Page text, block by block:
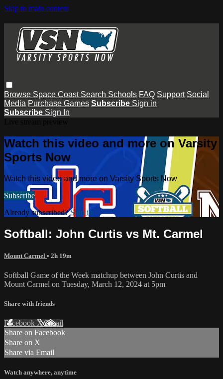
Skip to main content
Browse Space Coast Search Schools FAQ Support Social
Media Purchase Games Subscribe Sign in
Subscribe Sign In
Watch this video and more on Varsity
Sports Now
Watch this video and more on Varsity Sports Now
Subscribe
Already subscribed?Sign in
Softball: John Curtis vs Mt. Carmel
Mount Carmel • 2h 19m
Softball Game of the Week matchup between John Curtis and
Mount Carmel on Tuesday, March 12, 2024 at 5pm
Share with friends
Facebook XEmail
Share on Facebook
Share on X
Share via Email
Watch anywhere, anytime